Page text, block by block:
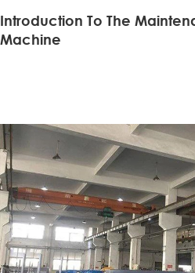
Introduction To The
Machine